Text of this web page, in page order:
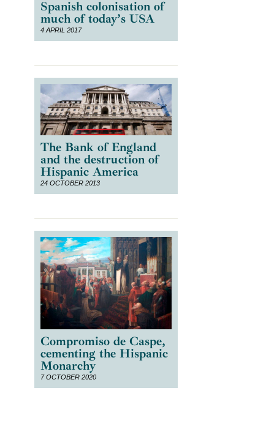
Spanish colonisation of
much of today’s USA
4 APRIL 2017
The Bank of England
and the destruction of
Hispanic America
24 OCTOBER 2013
Compromiso de Caspe,
cementing the Hispanic
Monarchy
7 OCTOBER 2020